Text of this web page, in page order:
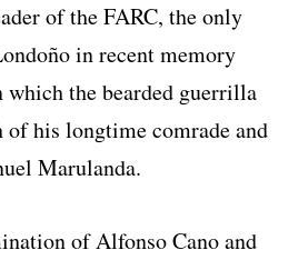
of the FARC, the only
in recent memory
which the bearded guerrilla
of his longtime comrade and
Marulanda.
of Alfonso Cano and